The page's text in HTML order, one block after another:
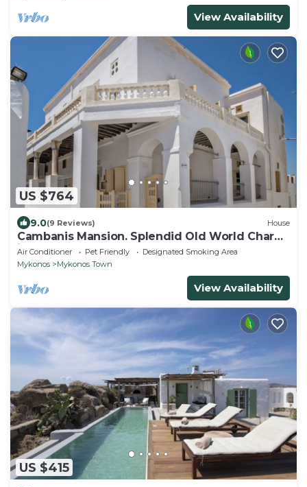
View Availability
US $764
9.0(9 Reviews) House
Cambanis Mansion. Splendid Old World Charm
in Mykonos center.
Air Conditioner Pet Friendly
Designated Smoking Area
Mykonos
Mykonos Town
View Availability
US $415